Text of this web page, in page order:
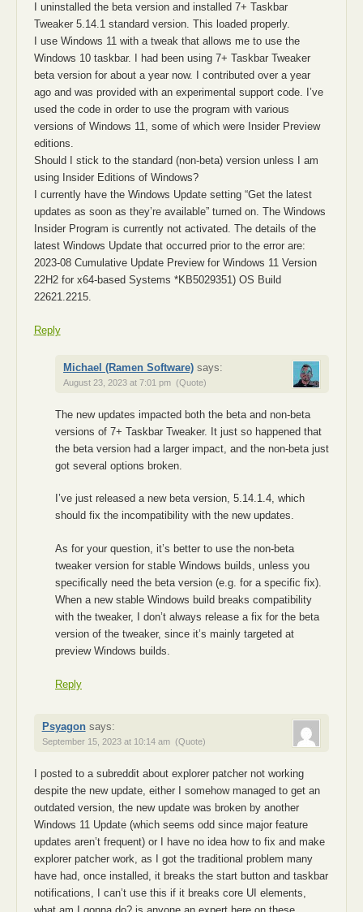
I uninstalled the beta version and installed 7+ Taskbar
Tweaker 5.14.1 standard version. This loaded properly.
I use Windows 11 with a tweak that allows me to use the
Windows 10 taskbar. I had been using 7+ Taskbar Tweaker
beta version for about a year now. I contributed over a year
ago and was provided with an experimental support code. I’ve
used the code in order to use the program with various
versions of Windows 11, some of which were Insider Preview
editions.
Should I stick to the standard (non-beta) version unless I am
using Insider Editions of Windows?
I currently have the Windows Update setting “Get the latest
updates as soon as they’re available” turned on. The Windows
Insider Program is currently not activated. The details of the
latest Windows Update that occurred prior to the error are:
2023-08 Cumulative Update Preview for Windows 11 Version
22H2 for x64-based Systems *KB5029351) OS Build
22621.2215.
Reply
Michael (Ramen Software) says:
August 23, 2023 at 7:01 pm (Quote)
The new updates impacted both the beta and non-beta
versions of 7+ Taskbar Tweaker. It just so happened that
the beta version had a larger impact, and the non-beta just
got several options broken.
I’ve just released a new beta version, 5.14.1.4, which
should fix the incompatibility with the new updates.
As for your question, it’s better to use the non-beta
tweaker version for stable Windows builds, unless you
specifically need the beta version (e.g. for a specific fix).
When a new stable Windows build breaks compatibility
with the tweaker, I don’t always release a fix for the beta
version of the tweaker, since it’s mainly targeted at
preview Windows builds.
Reply
Psyagon says:
September 15, 2023 at 10:14 am (Quote)
I posted to a subreddit about explorer patcher not working
despite the new update, either I somehow managed to get an
outdated version, the new update was broken by another
Windows 11 Update (which seems odd since major feature
updates aren’t frequent) or I have no idea how to fix and make
explorer patcher work, as I got the traditional problem many
have had, once installed, it breaks the start button and taskbar
notifications, I can’t use this if it breaks core UI elements,